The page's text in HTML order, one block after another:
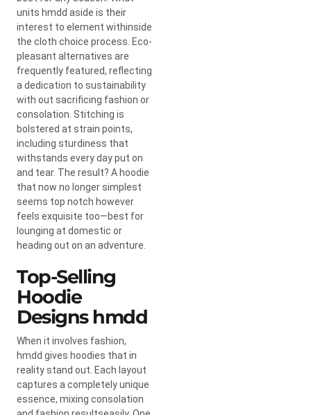
units hmdd aside is their
interest to element withinside
the cloth choice process. Eco-
pleasant alternatives are
frequently featured, reflecting
a dedication to sustainability
with out sacrificing fashion or
consolation. Stitching is
bolstered at strain points,
including sturdiness that
withstands every day put on
and tear. The result? A hoodie
that now no longer simplest
seems top notch however
feels exquisite too—best for
lounging at domestic or
heading out on an adventure.
Top-Selling
Hoodie
Designs hmdd
When it involves fashion,
hmdd gives hoodies that in
reality stand out. Each layout
captures a completely unique
essence, mixing consolation